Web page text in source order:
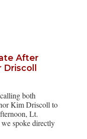
After
both
Kim Driscoll to
Lt.
spoke directly